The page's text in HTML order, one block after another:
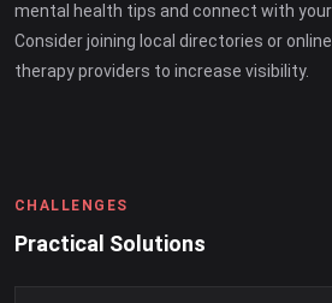
mental health tips and connect with
Consider joining local directories or
therapy providers to increase visibility.
CHALLENGES
Practical Solutions